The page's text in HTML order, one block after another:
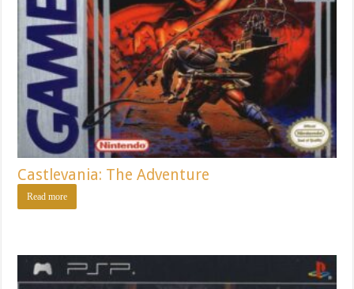
Castlevania: The Adventure
Read more